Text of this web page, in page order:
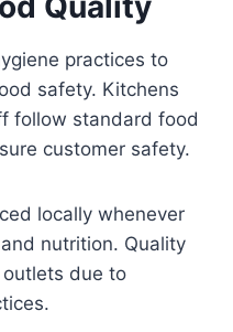
practices to
safety. Kitchens
follow standard food
customer safety.
locally whenever
nutrition. Quality
due to